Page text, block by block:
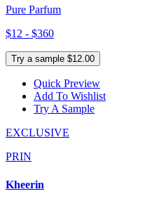
Pure Parfum
$12 - $360
Try a sample $12.00
Quick Preview
Add To Wishlist
Try A Sample
EXCLUSIVE
PRIN
Kheerin